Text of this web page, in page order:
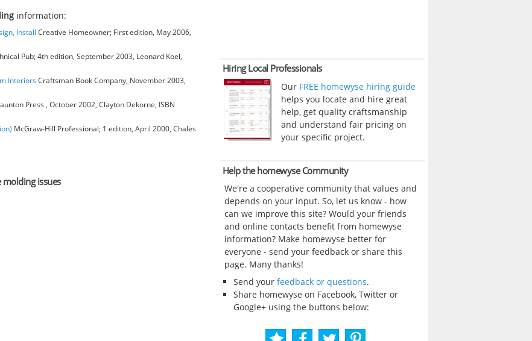
information:
Install Creative Homeowner; First edition, May 2006,
Pub; 4th edition, September 2003, Leonard Koel,
InteriorsCraftsman Book Company, November 2003,
Press , October 2002, Clayton Dekorne, ISBN
McGraw-Hill Professional; 1 edition, April 2000, Chales
molding issues
Hiring Local Professionals
Our FREE homewyse hiring guide
helps you locate and hire great
help, get quality craftsmanship
and understand fair pricing on
your specific project.
Help the homewyse Community
We're a cooperative community that values and
depends on your input. So, let us know - how
can we improve this site? Would your friends
and online contacts benefit from homewyse
information? Make homewyse better for
everyone - send your feedback or share this
page. Many thanks!
Send your feedback or questions.
Share homewyse on Facebook, Twitter or
Google+ using the buttons below: